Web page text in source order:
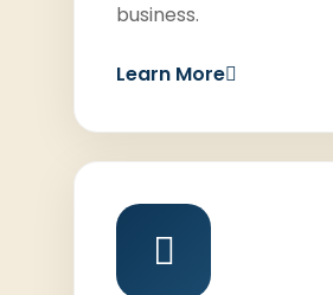
business.
Learn More